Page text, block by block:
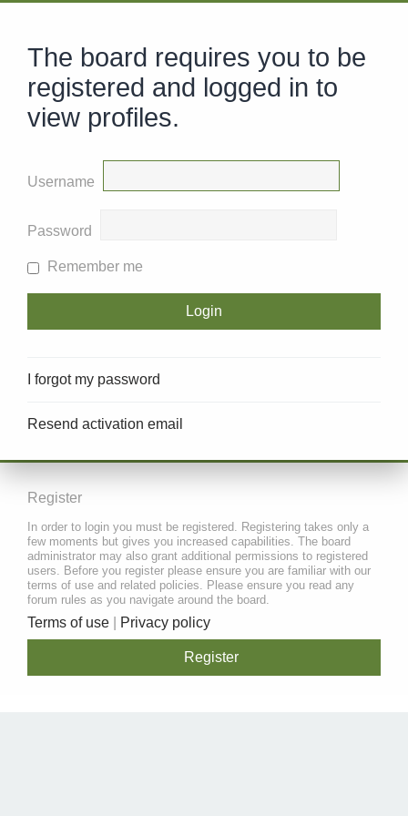
The board requires you to be
registered and logged in to
view profiles.
Username
Password
Remember me
I forgot my password
Resend activation email
Register
In order to login you must be registered. Registering takes only a
few moments but gives you increased capabilities. The board
administrator may also grant additional permissions to registered
users. Before you register please ensure you are familiar with our
terms of use and related policies. Please ensure you read any
forum rules as you navigate around the board.
Terms of use Privacy policy
Register